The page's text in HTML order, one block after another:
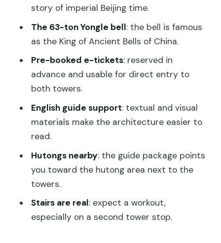
Practical Tips: Bring the Right ID and
Who This Ticket Fits Best (and Who
Should You Book This Ticket?
FAQ
FAQ
How far in advance are the tickets
Can I enter both the Bell Tower and
story of imperial Beijing time.
The 63-ton Yongle bell: the bell is famous
as the King of Ancient Bells of China.
Pre-booked e-tickets: reserved in
advance and usable for direct entry to
both towers.
English guide support: textual and visual
materials make the architecture easier to
read.
Hutongs nearby: the guide package points
you toward the hutong area next to the
towers.
Stairs are real: expect a workout,
especially on a second tower stop.